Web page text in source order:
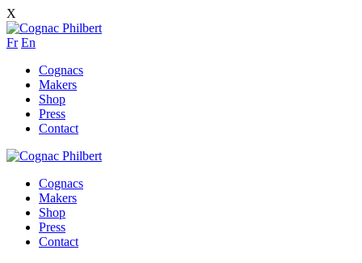
X
Fr En
Cognacs
Makers
Shop
Press
Contact
Cognacs
Makers
Shop
Press
Contact